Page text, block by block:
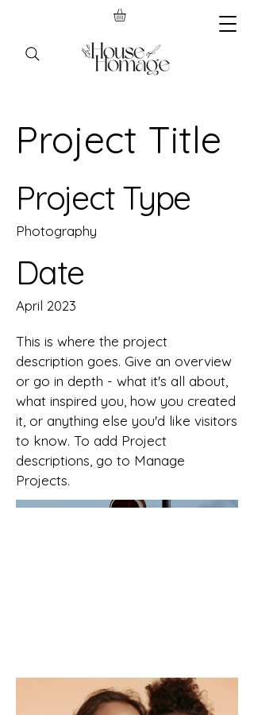
Project Title
Project Type
Photography
Date
April 2023
This is where the project
description goes. Give an overview
or go in depth - what it's all about,
what inspired you, how you created
it, or anything else you'd like visitors
to know. To add Project
descriptions, go to Manage
Projects.